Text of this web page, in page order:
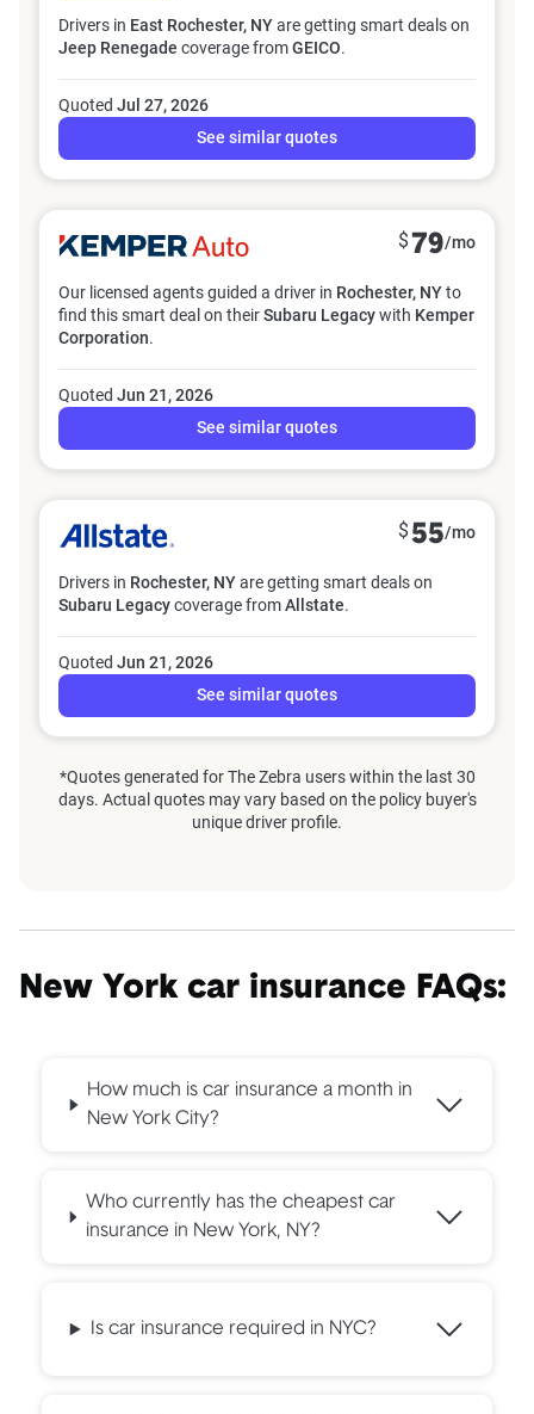
Drivers in East Rochester, NYare getting smart deals on
Jeep Renegade coverage fromGEICO.
Quoted Jul 27, 2026
See similar quotes
$79/mo
Our licensed agents guided a driver in Rochester, NYto
find this smart deal on theirSubaru Legacywith Kemper
Corporation.
Quoted Jun 21, 2026
See similar quotes
$55/mo
Drivers in Rochester, NYare getting smart deals on
Subaru Legacycoverage fromAllstate.
Quoted Jun 21, 2026
See similar quotes
*Quotes generated for The Zebra users within the last 30
days. Actual quotes may vary based on the policy buyer's
unique driver profile.
New York car insurance FAQs:
How much is car insurance a month in
New York City?
Who currently has the cheapest car
insurance in New York, NY?
Is car insurance required in NYC?